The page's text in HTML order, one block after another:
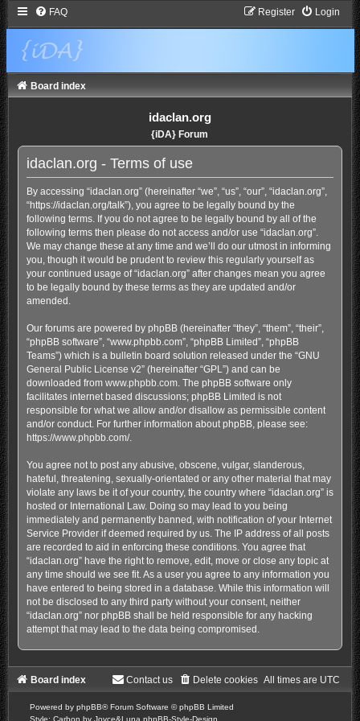
FAQ Login
Register
Board index
idaclan.org
{iDA} Forum
idaclan.org - Terms of use
By accessing “idaclan.org” (hereinafter “we”, “us”, “our”, “idaclan.org”,
“https://idaclan.org/talk”), you agree to be legally bound by the
following terms. If you do not agree to be legally bound by all of the
following terms then please do not access and/or use “idaclan.org”.
We may change these at any time and we’ll do our utmost in informing
you, though it would be prudent to review this regularly yourself as
your continued usage of “idaclan.org” after changes mean you agree
to be legally bound by these terms as they are updated and/or
amended.
Our forums are powered by phpBB (hereinafter “they”, “them”, “their”,
“phpBB software”, “www.phpbb.com”, “phpBB Limited”, “phpBB
Teams”) which is a bulletin board solution released under the “GNU
General Public License v2” (hereinafter “GPL”) and can be
downloaded from www.phpbb.com. The phpBB software only
facilitates internet based discussions; phpBB Limited is not
responsible for what we allow and/or disallow as permissible content
and/or conduct. For further information about phpBB, please see:
https://www.phpbb.com/.
You agree not to post any abusive, obscene, vulgar, slanderous,
hateful, threatening, sexually-orientated or any other material that may
violate any laws be it of your country, the country where “idaclan.org” is
hosted or International Law. Doing so may lead to you being
immediately and permanently banned, with notification of your Internet
Service Provider if deemed required by us. The IP address of all posts
are recorded to aid in enforcing these conditions. You agree that
“idaclan.org” have the right to remove, edit, move or close any topic at
any time should we see fit. As a user you agree to any information you
have entered to being stored in a database. While this information will
not be disclosed to any third party without your consent, neither
“idaclan.org” nor phpBB shall be held responsible for any hacking
attempt that may lead to the data being compromised.
Board index All times are UTC
Delete cookies
Contact us
Powered by phpBB® Forum Software © phpBB Limited
Style: Carbon by Joyce&Luna phpBB-Style-Design